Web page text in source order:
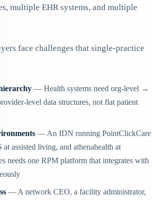
multiple EHR systems, and multiple
face challenges that single-practice
— Health systems need org-level →
level data structures, not flat patient
— An IDN running PointClickCare
assisted living, and athenahealth at
needs one RPM platform that integrates with
— A network CEO, a facility administrator,